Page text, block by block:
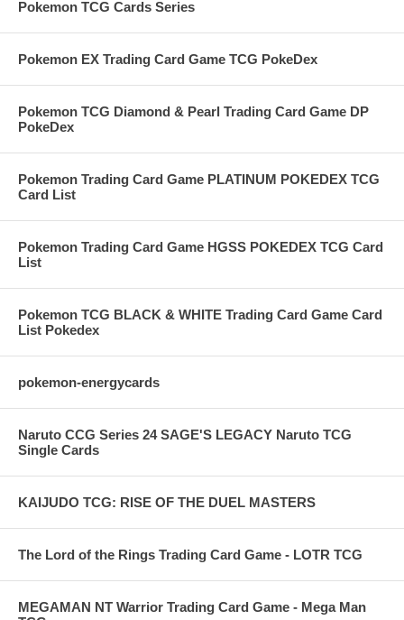
Pokemon TCG Cards Series
Pokemon EX Trading Card Game TCG PokeDex
Pokemon TCG Diamond & Pearl Trading Card Game DP
PokeDex
Pokemon Trading Card Game PLATINUM POKEDEX TCG
Card List
Pokemon Trading Card Game HGSS POKEDEX TCG Card
List
Pokemon TCG BLACK & WHITE Trading Card Game Card
List Pokedex
pokemon-energycards
Naruto CCG Series 24 SAGE'S LEGACY Naruto TCG
Single Cards
KAIJUDO TCG: RISE OF THE DUEL MASTERS
The Lord of the Rings Trading Card Game - LOTR TCG
MEGAMAN NT Warrior Trading Card Game - Mega Man